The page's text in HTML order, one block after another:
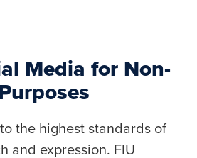
Media for Non-
the highest standards of
and expression. FIU